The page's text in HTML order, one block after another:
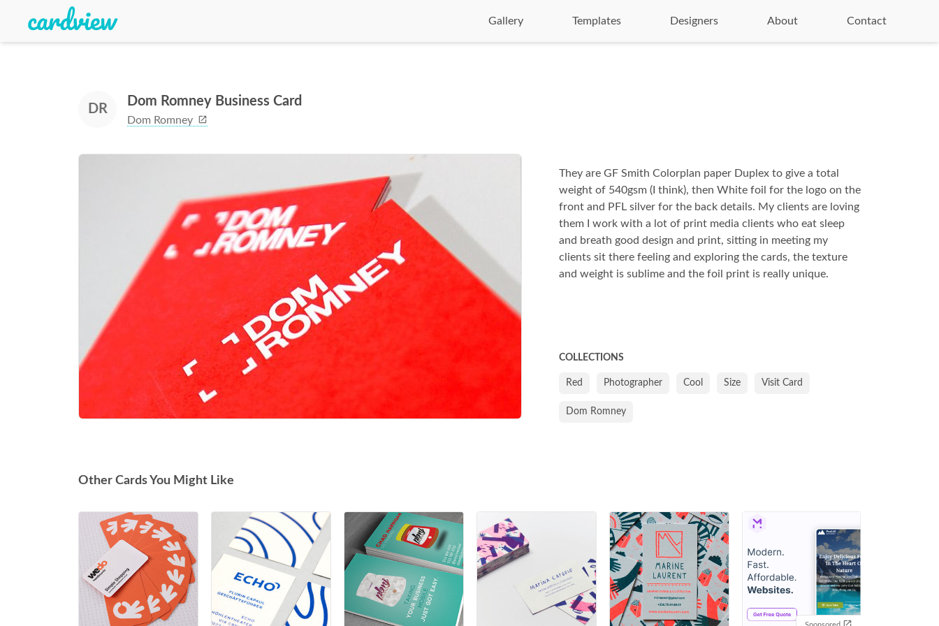
Gallery Templates Designers About Contact
DR
Dom Romney Business Card
Dom Romney
They are GF Smith Colorplan paper Duplex to give a total
weight of 540gsm (I think), then White foil for the logo on the
front and PFL silver for the back details. My clients are loving
them I work with a lot of print media clients who eat sleep
and breath good design and print, sitting in meeting my
clients sit there feeling and exploring the cards, the texture
and weight is sublime and the foil print is really unique.
COLLECTIONS
Red Photographer Cool Size Visit Card
Dom Romney
Other Cards You Might Like